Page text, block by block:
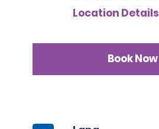
Location Details
Book Now